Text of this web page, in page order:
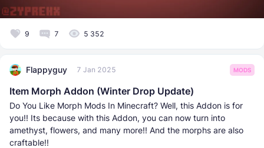
9 7 5 352
Flappyguy 7 Jan 2025 MODS
Item Morph Addon (Winter Drop Update)
Do You Like Morph Mods In Minecraft? Well, this Addon is for
you!! Its because with this Addon, you can now turn into
amethyst, flowers, and many more!! And the morphs are also
craftable!!